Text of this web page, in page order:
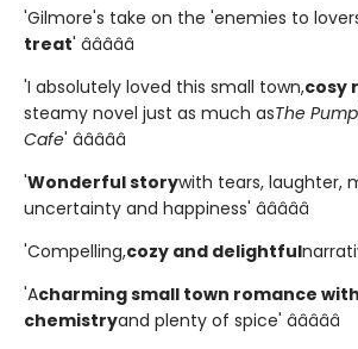
'Gilmore's take on the 'enemies to
treat' â­â­â­â­â­
'I absolutely loved this small town,cosy
steamy novel just as much asThe
Cafe' â­â­â­â­â­
'Wonderful storywith tears, laughter,
uncertainty and happiness' â­â­â­â­â­
'Compelling,cozy and delightful
'Acharming small town romance
chemistryand plenty of spice' â­â­â­â­â­